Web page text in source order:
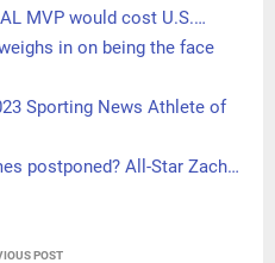
MVP would cost U.S.…
in on being the face
Sporting News Athlete of
postponed? All-Star Zach…
POST